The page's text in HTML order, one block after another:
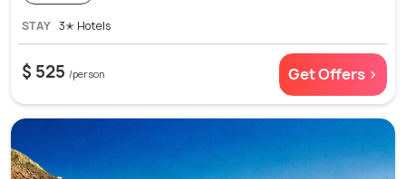
STAY 3✭ Hotels
$ 525 /person Get Offers >